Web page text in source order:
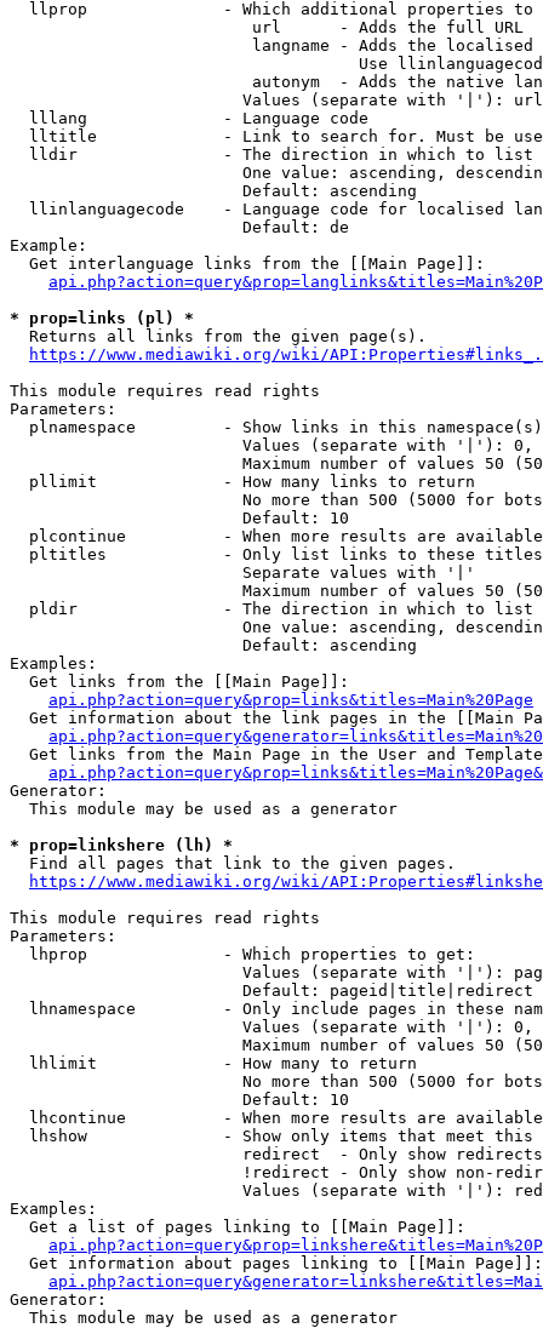
llprop              - Which additional properties
                         url      - Adds the full URL
langname - Adds the
Use
autonym  - Adds the native
Values (separate with '|'):
  lllang              - Language code
lltitle             - Link to search for. Must be
  lldir               - The direction in which to list
One value: ascending,
                        Default: ascending
llinlanguagecode    - Language code for localised
                        Default: de
Example:
  Get interlanguage links from the [[Main Page]]:
* prop=links (pl) *
  Returns all links from the given page(s).
https://www.mediawiki.org/wiki/
This module requires read rights
Parameters:
plnamespace         - Show links in this
Values (separate with '|'):
Maximum number of values 50
  pllimit             - How many links to return
No more than 500 (5000 for
                        Default: 10
plcontinue          - When more results are
pltitles            - Only list links to these
                        Separate values with '|'
Maximum number of values 50
  pldir               - The direction in which to list
One value: ascending,
                        Default: ascending
Examples:
  Get links from the [[Main Page]]:
api.php?action=query&prop=links&titles=Main%20Page
Get information about the link pages in the [[Main
Get links from the Main Page in the User and
Generator:
  This module may be used as a generator
* prop=linkshere (lh) *
  Find all pages that link to the given pages.
https://www.mediawiki.org/wiki/
This module requires read rights
Parameters:
  lhprop              - Which properties to get:
Values (separate with '|'):
                        Default: pageid|title|redirect
lhnamespace         - Only include pages in these
Values (separate with '|'):
Maximum number of values 50
  lhlimit             - How many to return
No more than 500 (5000 for
                        Default: 10
lhcontinue          - When more results are
lhshow              - Show only items that meet this
                        redirect  - Only show redirects
!redirect - Only show non-
Values (separate with '|'):
Examples:
  Get a list of pages linking to [[Main Page]]:
  Get information about pages linking to [[Main Page]]:
Generator:
  This module may be used as a generator